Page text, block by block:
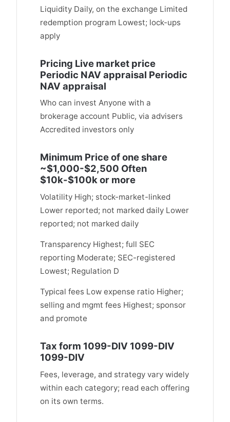
Liquidity Daily, on the exchange Limited
redemption program Lowest; lock-ups
apply
Pricing Live market price
Periodic NAV appraisal Periodic
NAV appraisal
Who can invest Anyone with a
brokerage account Public, via advisers
Accredited investors only
Minimum Price of one share
~$1,000-$2,500 Often
$10k-$100k or more
Volatility High; stock-market-linked
Lower reported; not marked daily Lower
reported; not marked daily
Transparency Highest; full SEC
reporting Moderate; SEC-registered
Lowest; Regulation D
Typical fees Low expense ratio Higher;
selling and mgmt fees Highest; sponsor
and promote
Tax form 1099-DIV 1099-DIV
1099-DIV
Fees, leverage, and strategy vary widely
within each category; read each offering
on its own terms.